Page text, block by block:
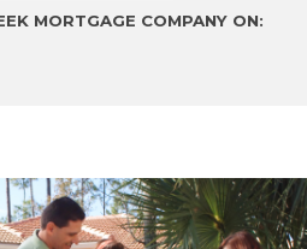
MORTGAGE COMPANY ON: